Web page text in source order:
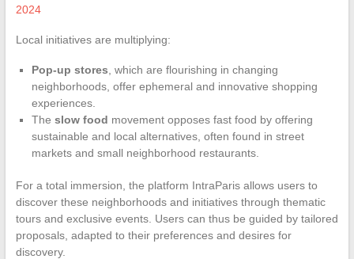
2024
Local initiatives are multiplying:
Pop-up stores , which are flourishing in changing
neighborhoods, offer ephemeral and innovative shopping
experiences.
The slow food movement opposes fast food by offering
sustainable and local alternatives, often found in street
markets and small neighborhood restaurants.
For a total immersion, the platform IntraParis allows users to
discover these neighborhoods and initiatives through thematic
tours and exclusive events. Users can thus be guided by tailored
proposals, adapted to their preferences and desires for
discovery.